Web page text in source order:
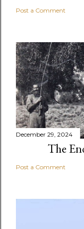
Post a Comment
December 29, 2024
The
Post a Comment